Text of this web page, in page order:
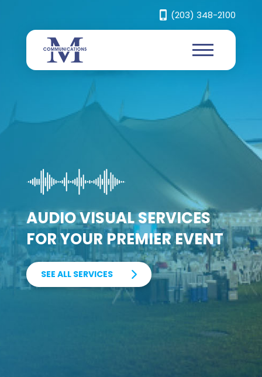
(203) 348-2100
AUDIO VISUAL SERVICES
FOR YOUR PREMIER EVENT
SEE ALL SERVICES
CREATE AN EXPERIENCE
FOR YOUR AUDIENCE
ANYWHERE
WILL SET YOUR EVENT
APART